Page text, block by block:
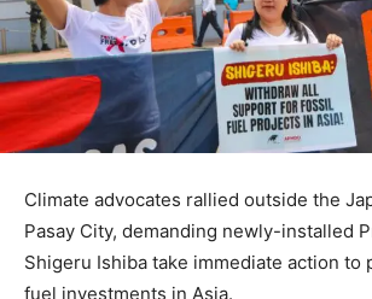
Climate advocates rallied outside the
Pasay City, demanding newly-installed
Shigeru Ishiba take immediate action to
fuel investments in Asia.